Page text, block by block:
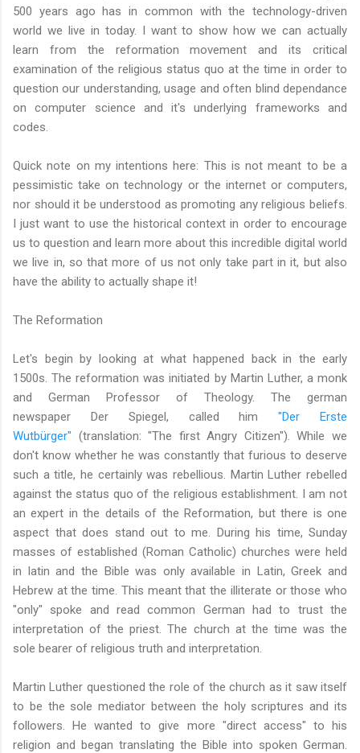
500 years ago has in common with the technology-driven
world we live in today. I want to show how we can actually
learn from the reformation movement and its critical
examination of the religious status quo at the time in order to
question our understanding, usage and often blind dependance
on computer science and it's underlying frameworks and
codes.
Quick note on my intentions here: This is not meant to be a
pessimistic take on technology or the internet or computers,
nor should it be understood as promoting any religious beliefs.
I just want to use the historical context in order to encourage
us to question and learn more about this incredible digital world
we live in, so that more of us not only take part in it, but also
have the ability to actually shape it!
The Reformation
Let's begin by looking at what happened back in the early
1500s. The reformation was initiated by Martin Luther, a monk
and German Professor of Theology. The german
newspaper Der Spiegel, called him"Der Erste
Wutbürger" (translation: "The first Angry Citizen"). While we
don't know whether he was constantly that furious to deserve
such a title, he certainly was rebellious. Martin Luther rebelled
against the status quo of the religious establishment. I am not
an expert in the details of the Reformation, but there is one
aspect that does stand out to me. During his time, Sunday
masses of established (Roman Catholic) churches were held
in latin and the Bible was only available in Latin, Greek and
Hebrew at the time. This meant that the illiterate or those who
"only" spoke and read common German had to trust the
interpretation of the priest. The church at the time was the
sole bearer of religious truth and interpretation.
Martin Luther questioned the role of the church as it saw itself
to be the sole mediator between the holy scriptures and its
followers. He wanted to give more "direct access" to his
religion and began translating the Bible into spoken German.